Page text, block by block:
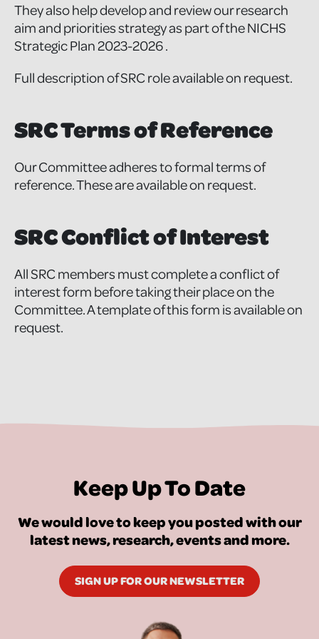
They also help develop and review our research
aim and priorities strategy as part of the NICHS
Strategic Plan 2023-2026 .
Full description of SRC role available on request.
SRC Terms of Reference
Our Committee adheres to formal terms of
reference. These are available on request.
SRC Conflict of Interest
All SRC members must complete a conflict of
interest form before taking their place on the
Committee. A template of this form is available on
request.
Keep Up To Date
We would love to keep you posted with our
latest news, research, events and more.
SIGN UP FOR OUR NEWSLETTER